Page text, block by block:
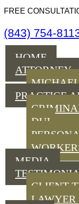
FREE
(843) 754-
Menu
HOME
ATTORNEY
PRACTICE
DUI
MEDIA
CLIENT
LAWYER